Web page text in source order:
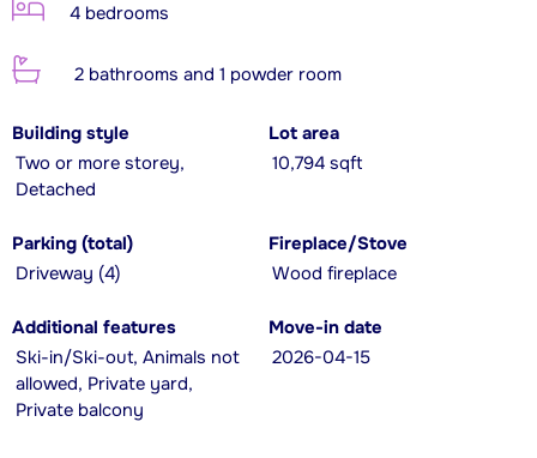
4 bedrooms
2 bathrooms and 1 powder room
Building style
Two or more storey,
Detached
Lot area
10,794 sqft
Parking (total)
Driveway (4)
Fireplace/Stove
Wood fireplace
Additional features
Ski-in/Ski-out, Animals not
allowed, Private yard,
Private balcony
Move-in date
2026-04-15